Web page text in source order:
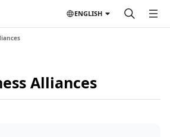
ENGLISH
Alliances